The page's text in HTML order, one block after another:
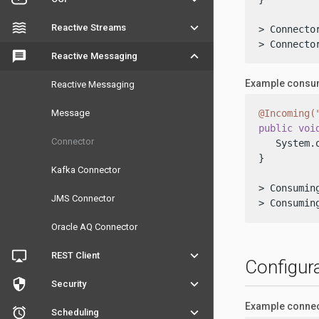
waves
Reactive Streams
keyboard_arrow_down
message
Reactive Messaging keyboard_arrow_down
Reactive Messaging
Message
Connector
Kafka Connector
JMS Connector
Oracle AQ Connector
airplay REST Client
keyboard_arrow_down
security
Security
keyboard_arrow_down
access_alarm
Scheduling
keyboard_arrow_down
>
>
Example
public void
}
>
>
Example